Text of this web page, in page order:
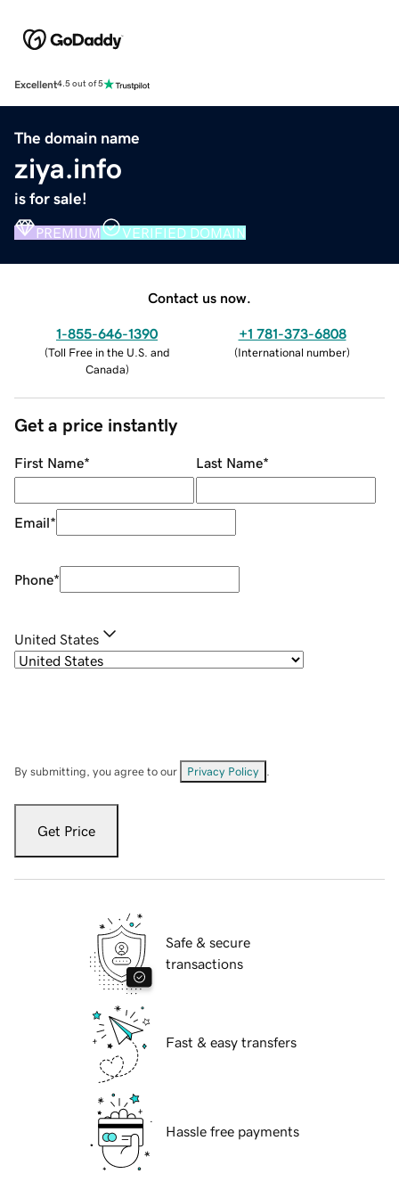
Excellent4.5 out of 5
The domain name
ziya.info
is for sale!
PREMIUM VERIFIED DOMAIN
Contact us now.
1-855-646-1390
(Toll Free in the U.S. and
Canada)
+1 781-373-6808
(International number)
Get a price instantly
First Name* Last Name*
Email*
Phone*
United States
By submitting, you agree to our Privacy Policy
Get Price
Safe & secure
transactions
Fast & easy transfers
Hassle free payments